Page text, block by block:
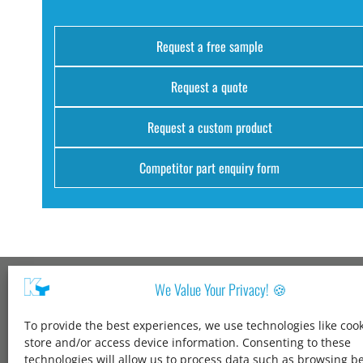
We Value Your Privacy! 🍪
To provide the best experiences, we use technologies like
store and/or access device information. Consenting to these
technologies will allow us to process data such as browsing
Request a free sample
Request a quote
Request a custom product
Competitor part enquiry form
Kang Yang USA
1600 Jarvis Ave,
Elk Grove Village,